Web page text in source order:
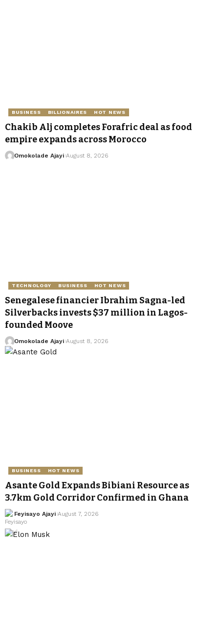
BUSINESS BILLIONAIRES HOT NEWS
Chakib Alj completes Forafric deal as food
empire expands across Morocco
Omokolade Ajayi August 8, 2026
TECHNOLOGY BUSINESS HOT NEWS
Senegalese financier Ibrahim Sagna-led
Silverbacks invests $37 million in Lagos-
founded Moove
Omokolade Ajayi August 8, 2026
BUSINESS HOT NEWS
Asante Gold Expands Bibiani Resource as
3.7km Gold Corridor Confirmed in Ghana
Feyisayo Ajayi August 7, 2026